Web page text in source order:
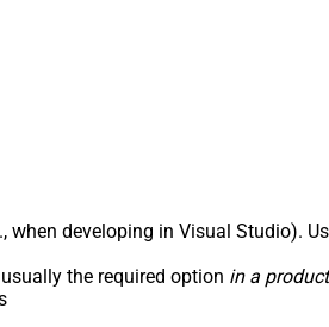
when developing in Visual Studio).
the required option in a